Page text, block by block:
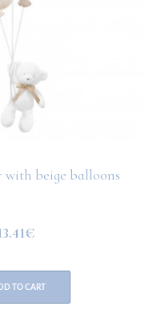
with beige balloons
TO CART